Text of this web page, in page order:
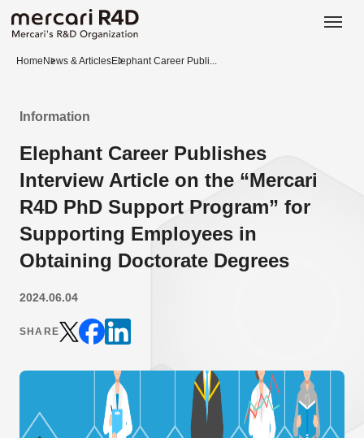
Home News & ArticlesElephant Career Publi...
Information
Elephant Career Publishes
Interview Article on the “Mercari
R4D PhD Support Program” for
Supporting Employees in
Obtaining Doctorate Degrees
2024.06.04
SHARE